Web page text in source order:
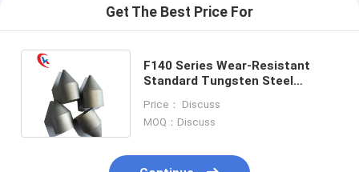
Get The Best Price For
F140 Series Wear-Resistant
Standard Tungsten Steel
Wear Parts
Price： Discuss
MOQ：Discuss